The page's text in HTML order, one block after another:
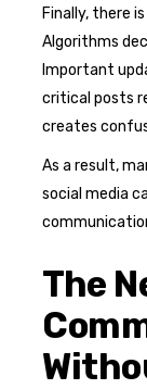
Finally, there
Algorithms
Important
critical posts
creates
As a result,
social media
The